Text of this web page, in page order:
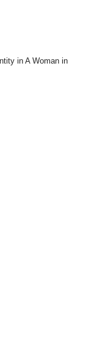
in A Woman in